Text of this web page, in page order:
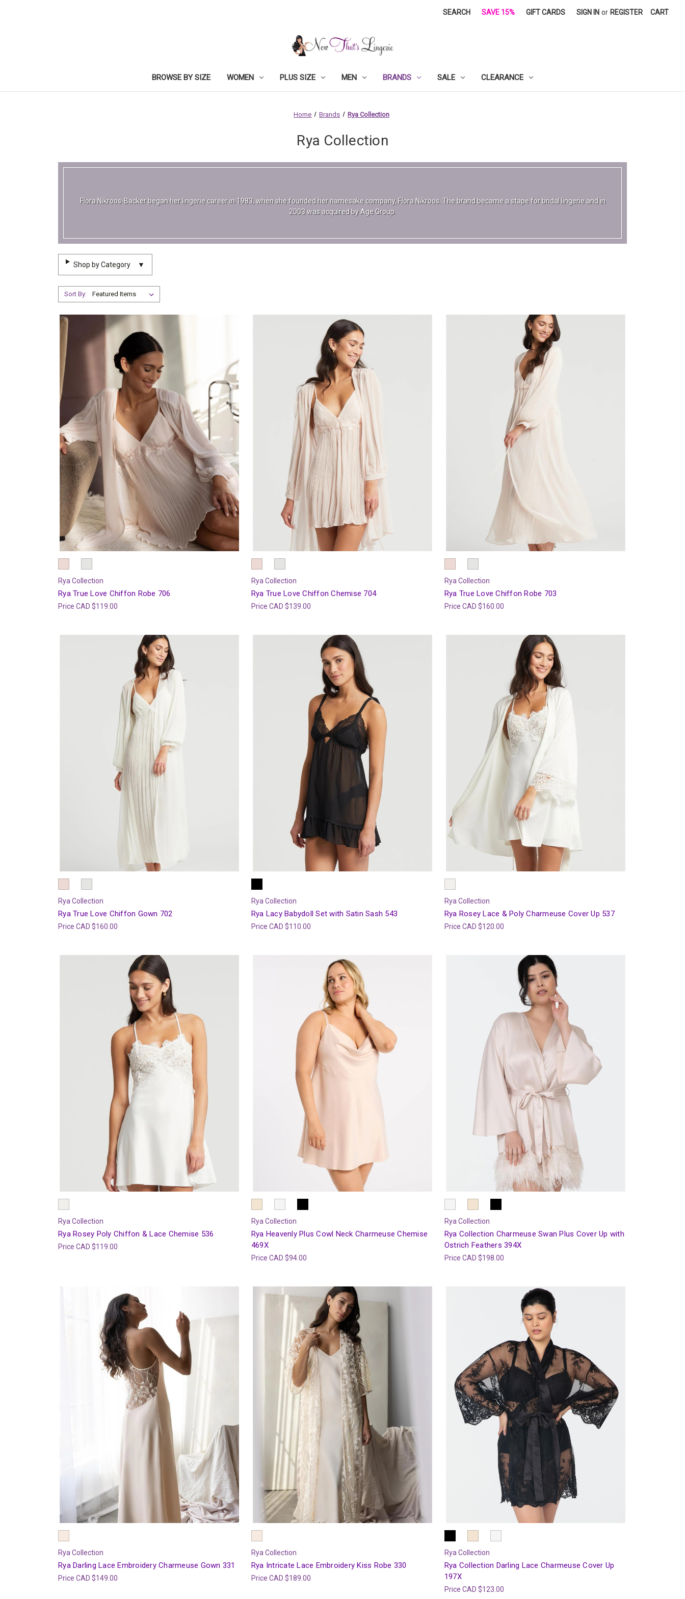
SEARCH SAVE 15% GIFT CARDS SIGN IN or REGISTER CART
BROWSE BY SIZE WOMEN PLUS SIZE MEN BRANDS SALE CLEARANCE
Home Brands Rya Collection
Rya Collection
Flora Nikroos-Backer began her lingerie career in 1983, when she founded her namesake company, Flora Nikroos. The brand became a stape for bridal lingerie and in
2003 was acquired by Age Group.
Shop by Category ▼
Sort By:
Rya Collection
Rya True Love Chiffon Robe 706
Price CAD $119.00
Rya Collection
Rya True Love Chiffon Chemise 704
Price CAD $139.00
Rya Collection
Rya True Love Chiffon Robe 703
Price CAD $160.00
Rya Collection
Rya True Love Chiffon Gown 702
Price CAD $160.00
Rya Collection
Rya Lacy Babydoll Set with Satin Sash 543
Price CAD $110.00
Rya Collection
Rya Rosey Lace & Poly Charmeuse Cover Up 537
Price CAD $120.00
Rya Collection
Rya Rosey Poly Chiffon & Lace Chemise 536
Price CAD $119.00
Rya Collection
Rya Heavenly Plus Cowl Neck Charmeuse Chemise
469X
Price CAD $94.00
Rya Collection
Rya Collection Charmeuse Swan Plus Cover Up with
Ostrich Feathers 394X
Price CAD $198.00
Rya Collection
Rya Darling Lace Embroidery Charmeuse Gown 331
Price CAD $149.00
Rya Collection
Rya Intricate Lace Embroidery Kiss Robe 330
Price CAD $189.00
Rya Collection
Rya Collection Darling Lace Charmeuse Cover Up
197X
Price CAD $123.00